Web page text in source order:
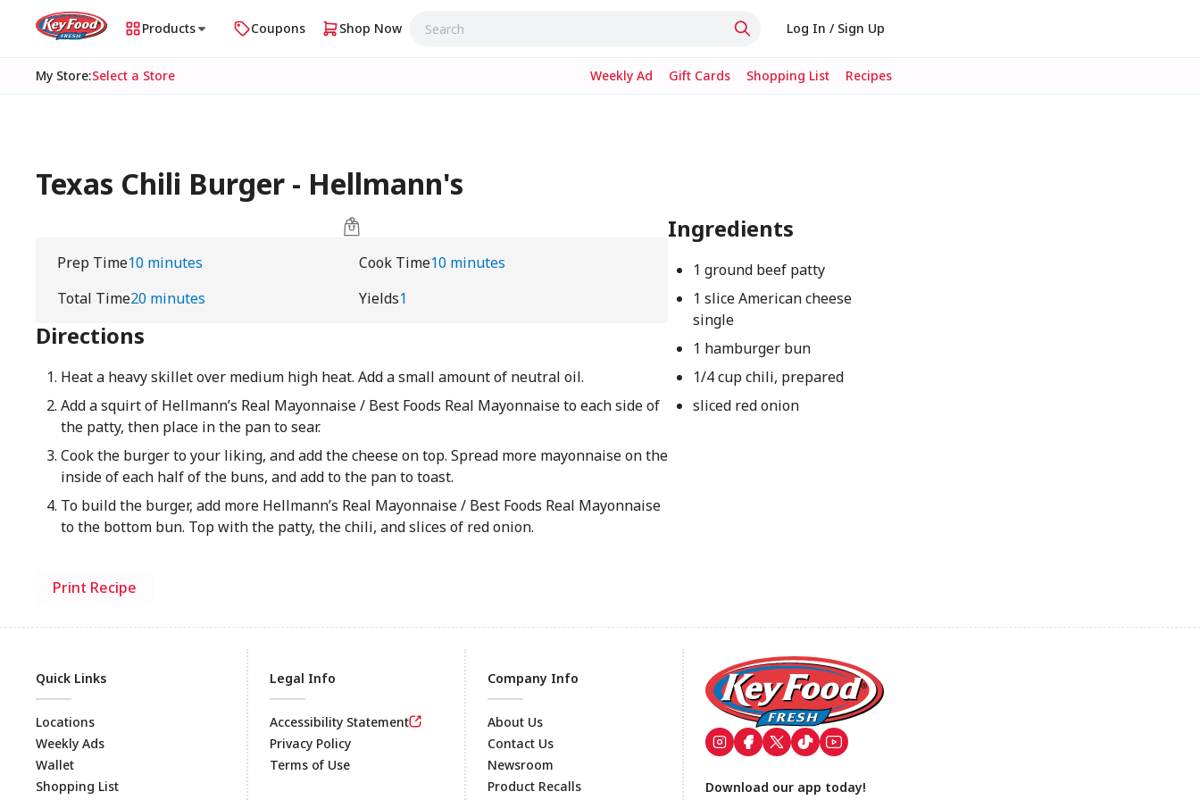
Products Coupons Shop Now Log In / Sign Up
My Store:Select a Store Weekly Ad Gift Cards Shopping List Recipes
Texas Chili Burger - Hellmann's
Prep Time10 minutes Cook Time10 minutes
Total Time20 minutes Yields1
Directions
Heat a heavy skillet over medium high heat. Add a small amount of neutral oil.
Add a squirt of Hellmann’s Real Mayonnaise / Best Foods Real Mayonnaise to each side of
the patty, then place in the pan to sear.
Cook the burger to your liking, and add the cheese on top. Spread more mayonnaise on the
inside of each half of the buns, and add to the pan to toast.
To build the burger, add more Hellmann’s Real Mayonnaise / Best Foods Real Mayonnaise
to the bottom bun. Top with the patty, the chili, and slices of red onion.
Ingredients
1 ground beef patty
1 slice American cheese
single
1 hamburger bun
1/4 cup chili, prepared
sliced red onion
Print Recipe
Footer
Quick Links
Locations
Weekly Ads
Wallet
Shopping List
Legal Info
Accessibility Statement
Privacy Policy
Terms of Use
Company Info
About Us
Contact Us
Newsroom
Product Recalls
Download our app today!